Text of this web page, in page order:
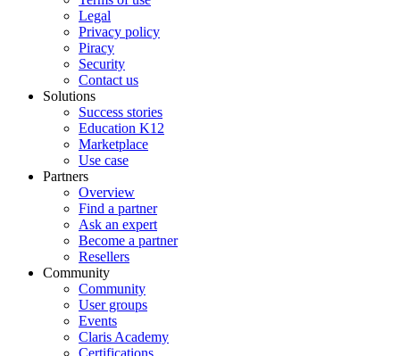
Legal
Privacy policy
Piracy
Security
Contact us
Solutions
Success stories
Education K12
Marketplace
Use case
Partners
Overview
Find a partner
Ask an expert
Become a partner
Resellers
Community
Community
User groups
Events
Claris Academy
Certifications